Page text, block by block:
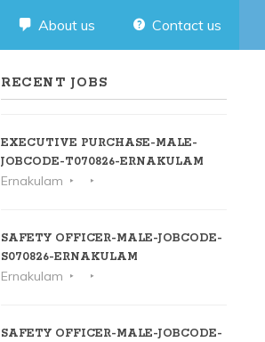
About us Contact us
RECENT JOBS
EXECUTIVE PURCHASE-MALE-
JOBCODE-T070826-ERNAKULAM
Ernakulam
SAFETY OFFICER-MALE-JOBCODE-
S070826-ERNAKULAM
Ernakulam
SAFETY OFFICER-MALE-JOBCODE-